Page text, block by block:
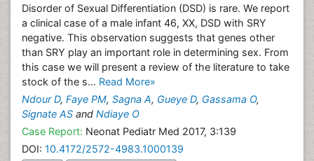
Disorder of Sexual Differentiation (DSD) is rare. We report
a clinical case of a male infant 46, XX, DSD with SRY
negative. This observation suggests that genes other
than SRY play an important role in determining sex. From
this case we will present a review of the literature to take
stock of the s... Read More»
Ndour D, Faye PM, Sagna A, Gueye D, Gassama O,
Signate AS and Ndiaye O
Case Report: Neonat Pediatr Med 2017, 3:139
DOI: 10.4172/2572-4983.1000139